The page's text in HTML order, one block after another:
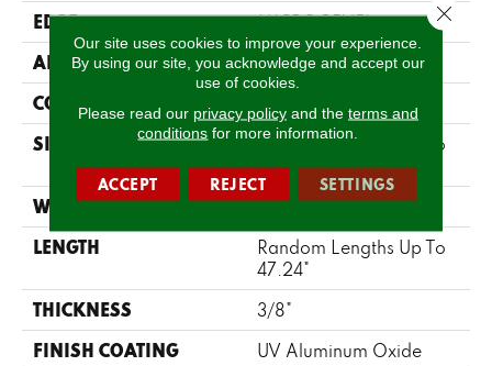
EDGE MICRO BEVEL
APPLICATION Residential
CORE WOOD
SIZE
Random Lengths Up To
47.24"
WIDTH 5"
LENGTH
Random Lengths Up To
47.24"
THICKNESS 3/8"
FINISH COATING UV Aluminum Oxide
Our site uses cookies to improve your experience.
By using our site, you acknowledge and accept our
use of cookies.
Please read our privacy policyand the terms and
conditions for more information.
ACCEPT REJECT SETTINGS
Close